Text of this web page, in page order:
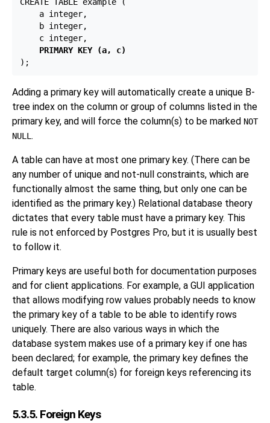
    a integer,
    b integer,
    c integer,
PRIMARY KEY (a, c)
Adding a primary key will automatically create a unique B-
tree index on the column or group of columns listed in the
primary key, and will force the column(s) to be marked NOT
NULL.
A table can have at most one primary key. (There can be
any number of unique and not-null constraints, which are
functionally almost the same thing, but only one can be
identified as the primary key.) Relational database theory
dictates that every table must have a primary key. This
rule is not enforced by Postgres Pro, but it is usually best
to follow it.
Primary keys are useful both for documentation purposes
and for client applications. For example, a GUI application
that allows modifying row values probably needs to know
the primary key of a table to be able to identify rows
uniquely. There are also various ways in which the
database system makes use of a primary key if one has
been declared; for example, the primary key defines the
default target column(s) for foreign keys referencing its
table.
5.3.5. Foreign Keys